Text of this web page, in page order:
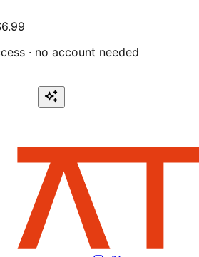
· no account needed